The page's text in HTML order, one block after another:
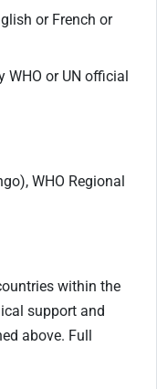
or French or
WHO or UN official
WHO Regional
within the
support and
above. Full